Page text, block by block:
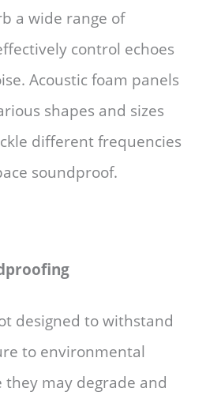
a wide range of
control echoes
Acoustic foam panels
shapes and sizes
different frequencies
soundproof.
designed to withstand
to environmental
may degrade and